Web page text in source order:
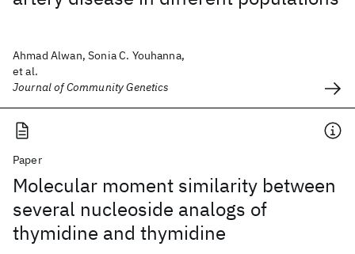
Ahmad Alwan, Sonia C. Youhanna,
et al.
Journal of Community Genetics
Paper
Molecular moment similarity between
several nucleoside analogs of
thymidine and thymidine